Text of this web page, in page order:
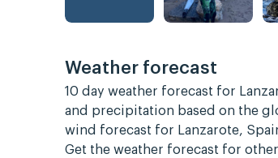
Weather forecast
10 day weather forecast for
and precipitation based on the
wind forecast for Lanzarote,
Get the weather forecast for